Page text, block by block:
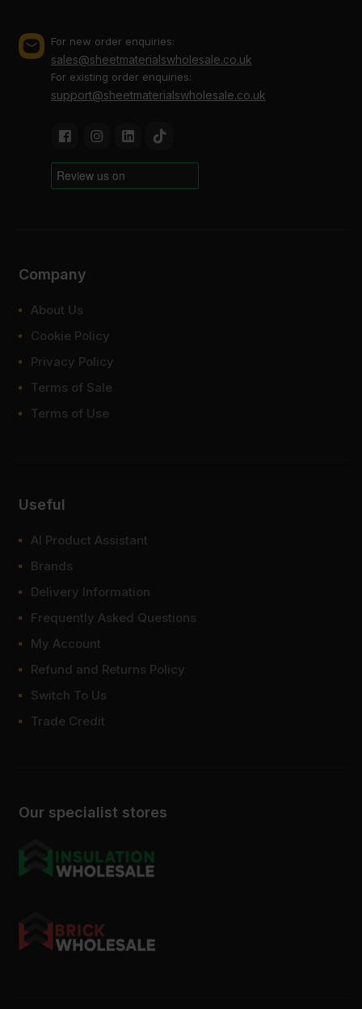
For new order enquiries:
sales@sheetmaterialswholesale.co.uk
For existing order enquiries:
support@sheetmaterialswholesale.co.uk
Our specialist stores
Company
About Us
Cookie Policy
Privacy Policy
Terms of Sale
Terms of Use
Useful
AI Product Assistant
Brands
Delivery Information
Frequently Asked Questions
My Account
Refund and Returns Policy
Switch To Us
Trade Credit